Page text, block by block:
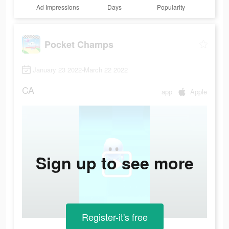
Ad Impressions Days Popularity
Pocket Champs
January 23 2022-March 22 2022
CA app Apple
Sign up to see more
Register-it's free